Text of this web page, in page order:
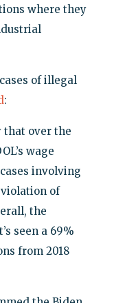
where they
of illegal
:
that over the
wage
involving
of
the
seen a 69%
from 2018